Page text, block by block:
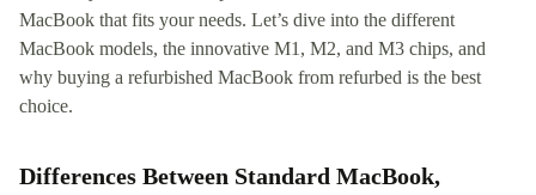
MacBook that fits your needs. Let’s dive into the different
MacBook models, the innovative M1, M2, and M3 chips, and
why buying a refurbished MacBook from refurbed is the best
choice.
Differences Between Standard MacBook,